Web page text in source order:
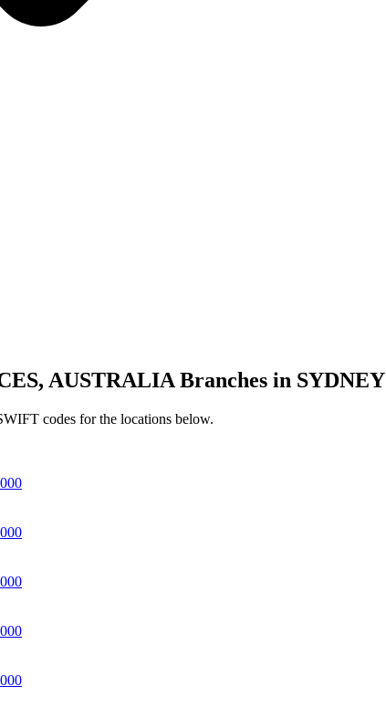
AUSTRALIA Branches in SYDNEY
codes for the locations below.